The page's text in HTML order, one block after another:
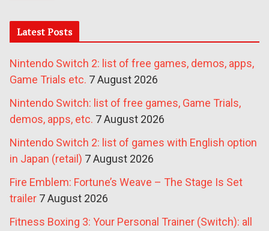
Latest Posts
Nintendo Switch 2: list of free games, demos, apps,
Game Trials etc. 7 August 2026
Nintendo Switch: list of free games, Game Trials,
demos, apps, etc. 7 August 2026
Nintendo Switch 2: list of games with English option
in Japan (retail) 7 August 2026
Fire Emblem: Fortune’s Weave – The Stage Is Set
trailer 7 August 2026
Fitness Boxing 3: Your Personal Trainer (Switch): all